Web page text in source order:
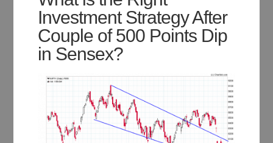
Investment Strategy After
Couple of 500 Points Dip
in Sensex?